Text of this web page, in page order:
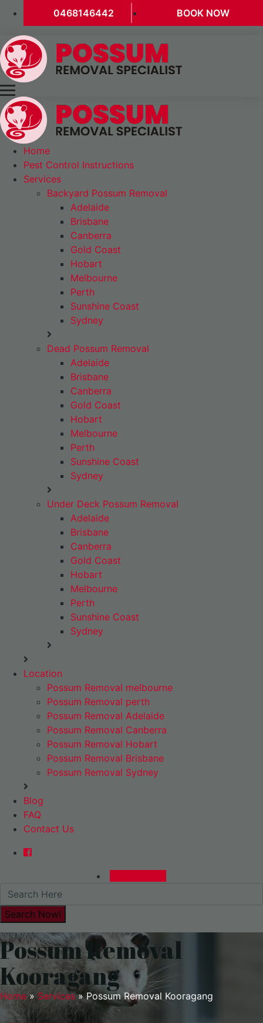
0468146442 BOOK NOW
Home
Pest Control Instructions
Services
Backyard Possum Removal
Adelaide
Brisbane
Canberra
Gold Coast
Hobart
Melbourne
Perth
Sunshine Coast
Sydney
Dead Possum Removal
Adelaide
Brisbane
Canberra
Gold Coast
Hobart
Melbourne
Perth
Sunshine Coast
Sydney
Under Deck Possum Removal
Adelaide
Brisbane
Canberra
Gold Coast
Hobart
Melbourne
Perth
Sunshine Coast
Sydney
Location
Possum Removal melbourne
Possum Removal perth
Possum Removal Adelaide
Possum Removal Canberra
Possum Removal Hobart
Possum Removal Brisbane
Possum Removal Sydney
Blog
FAQ
Contact Us
Possum Removal
Kooragang
Home» Services»Possum Removal Kooragang